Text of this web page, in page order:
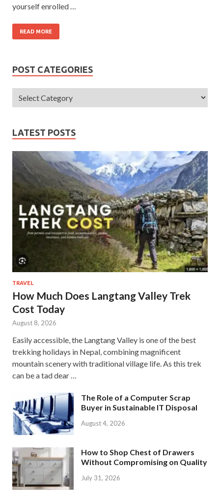
yourself enrolled …
READ MORE
POST CATEGORIES
LATEST POSTS
TRAVEL
How Much Does Langtang Valley Trek
Cost Today
August 8, 2026
Easily accessible, the Langtang Valley is one of the best
trekking holidays in Nepal, combining magnificent
mountain scenery with traditional village life. As this trek
can be a tad dear …
The Role of a Computer Scrap
Buyer in Sustainable IT Disposal
August 4, 2026
How to Shop Chest of Drawers
Without Compromising on Quality
July 31, 2026